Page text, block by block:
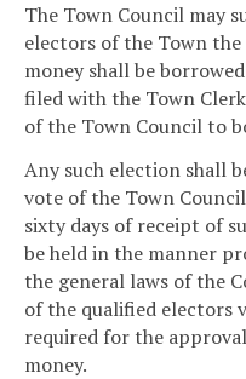
The Town Council may
electors of the Town
money shall be
filed with the Town
of the Town Council to
Any such election shall
vote of the Town
sixty days of receipt of
be held in the manner
the general laws of the
of the qualified electors
required for the
money.